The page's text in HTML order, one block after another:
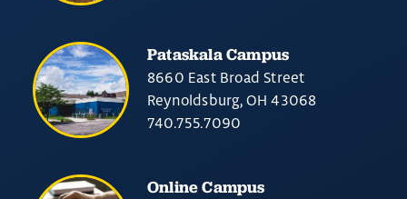
Pataskala Campus
8660 East Broad Street
Reynoldsburg, OH 43068
740.755.7090
Online Campus